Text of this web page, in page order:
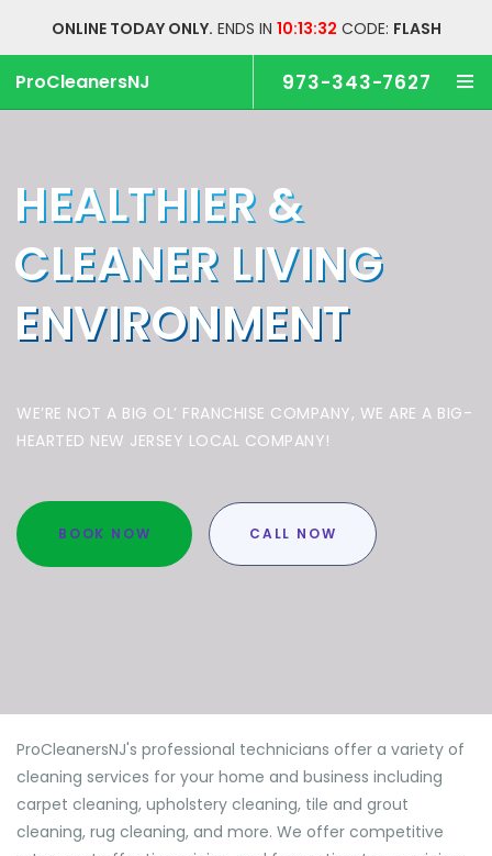
ONLINE TODAY ONLY. ENDS IN 10:13:32 CODE: FLASH
ProCleanersNJ 973-343-7627
HEALTHIER &
CLEANER LIVING
ENVIRONMENT
WE’RE NOT A BIG OL’ FRANCHISE COMPANY, WE ARE A BIG-
HEARTED NEW JERSEY LOCAL COMPANY!
BOOK NOW CALL NOW
ProCleanersNJ's professional technicians offer a variety of
cleaning services for your home and business including
carpet cleaning, upholstery cleaning, tile and grout
cleaning, rug cleaning, and more. We offer competitive